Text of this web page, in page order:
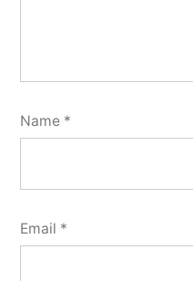
Name *
Email *